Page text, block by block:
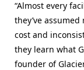
“Almost every
they’ve
cost and
they learn what
founder of